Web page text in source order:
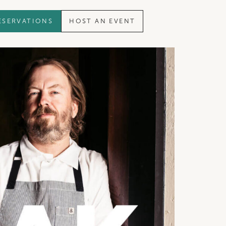
HOST AN EVENT